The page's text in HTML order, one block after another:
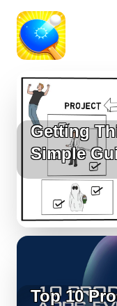
Getting
Simple
Top 10